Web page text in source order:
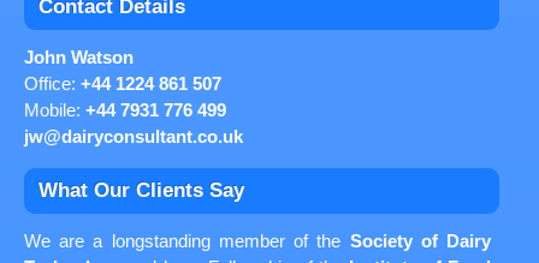
Contact Details
John Watson
Office: +44 1224 861 507
Mobile: +44 7931 776 499
jw@dairyconsultant.co.uk
What Our Clients Say
We are a longstanding member of the Society of Dairy